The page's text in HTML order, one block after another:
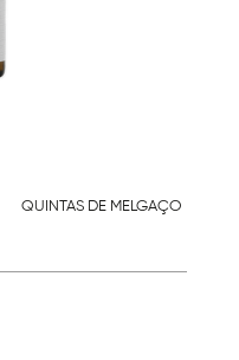
QUINTAS DE MELGAÇO